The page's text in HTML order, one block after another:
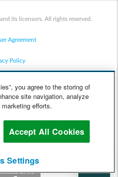
its licensors. All rights reserved.
Agreement
Policy
Policy
Help
you agree to the storing of
site navigation, analyze
efforts.
Accept All Cookies
Settings